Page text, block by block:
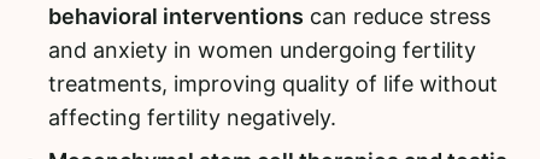
behavioral interventions can reduce stress
and anxiety in women undergoing fertility
treatments, improving quality of life without
affecting fertility negatively.